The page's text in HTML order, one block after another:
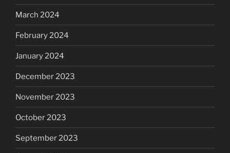
March 2024
February 2024
January 2024
December 2023
November 2023
October 2023
September 2023